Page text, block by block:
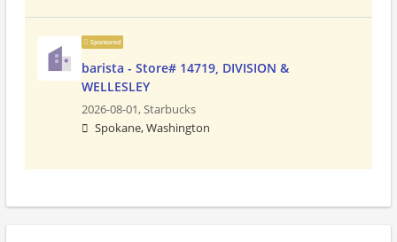
Sponsored
barista - Store# 14719, DIVISION &
WELLESLEY
2026-08-01,Starbucks
Spokane, Washington